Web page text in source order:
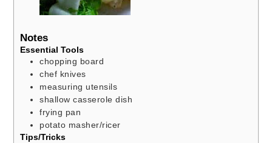
Notes
Essential Tools
chopping board
chef knives
measuring utensils
shallow casserole dish
frying pan
potato masher/ricer
Tips/Tricks